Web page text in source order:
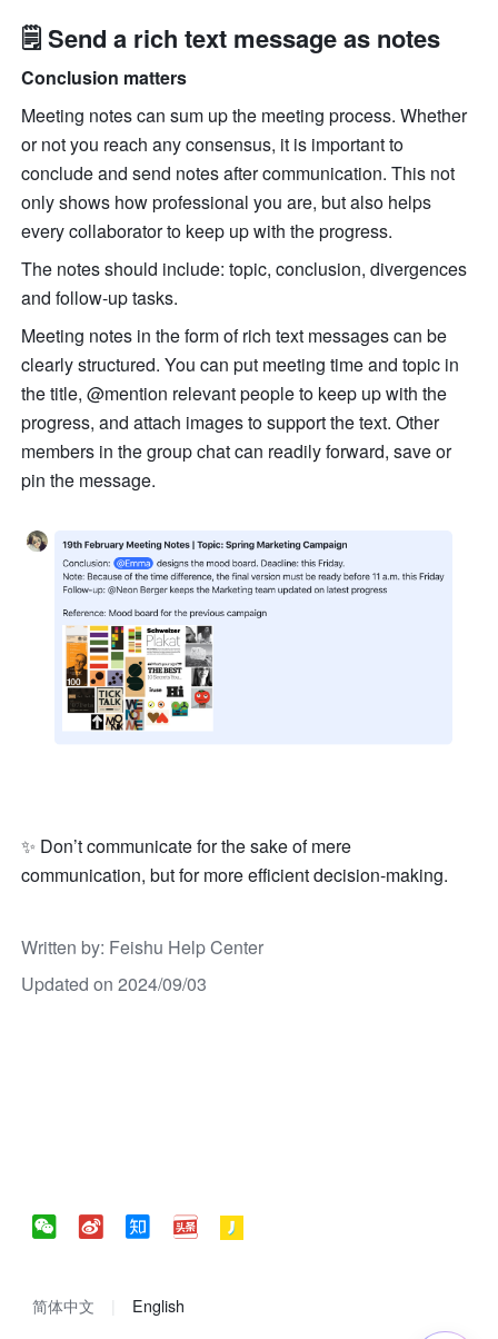
🗒 Send a rich text message as notes
Conclusion matters
Meeting notes can sum up the meeting process. Whether
or not you reach any consensus, it is important to
conclude and send notes after communication. This not
only shows how professional you are, but also helps
every collaborator to keep up with the progress.
The notes should include: topic, conclusion, divergences
and follow-up tasks.
Meeting notes in the form of rich text messages can be
clearly structured. You can put meeting time and topic in
the title, @mention relevant people to keep up with the
progress, and attach images to support the text. Other
members in the group chat can readily forward, save or
pin the message.
✨ Don’t communicate for the sake of mere
communication, but for more efficient decision-making.
Written by: Feishu Help Center
Updated on 2024/09/03
简体中文 English